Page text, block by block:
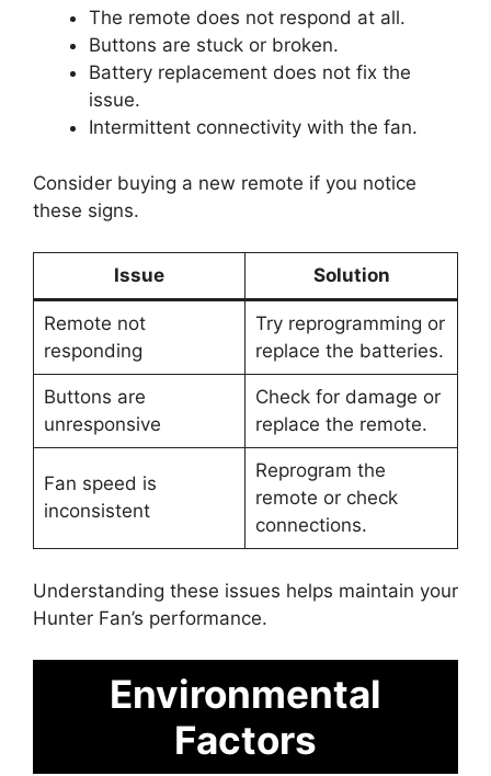
The remote does not respond at all.
Buttons are stuck or broken.
Battery replacement does not fix the
issue.
Intermittent connectivity with the fan.
Consider buying a new remote if you notice
these signs.
Issue Solution
Remote not
responding
Try reprogramming or
replace the batteries.
Buttons are
unresponsive
Check for damage or
replace the remote.
Fan speed is
inconsistent
Reprogram the
remote or check
connections.
Understanding these issues helps maintain your
Hunter Fan’s performance.
Environmental
Factors